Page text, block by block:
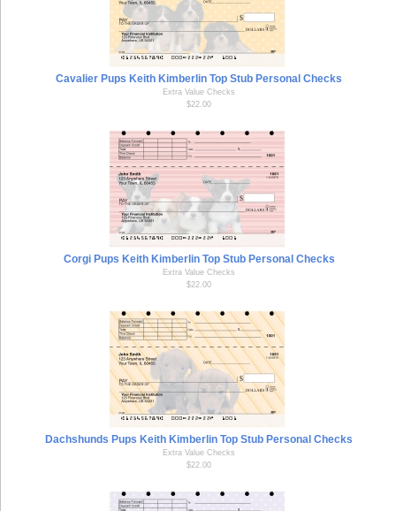
Cavalier Pups Keith Kimberlin Top Stub Personal Checks
Extra Value Checks
$22.00
Corgi Pups Keith Kimberlin Top Stub Personal Checks
Extra Value Checks
$22.00
Dachshunds Pups Keith Kimberlin Top Stub Personal Checks
Extra Value Checks
$22.00